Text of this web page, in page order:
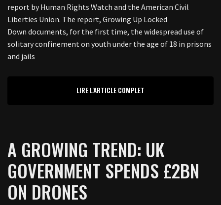
report by Human Rights Watch and the American Civil
Liberties Union. The report, Growing Up Locked
Down documents, for the first time, the widespread use of
solitary confinement on youth under the age of 18 in prisons
and jails
LIRE L'ARTICLE COMPLET
A GROWING TREND: UK
GOVERNMENT SPENDS £2BN
ON DRONES